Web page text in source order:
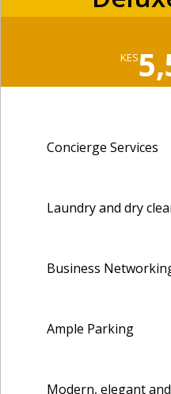
KES
Concierge Services
Laundry and dry
Business
Ample Parking
Modern, elegant